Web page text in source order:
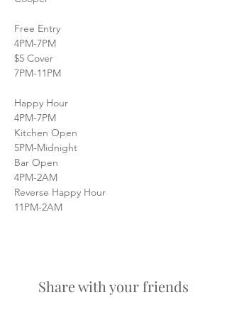
Free Entry
4PM-7PM
$5 Cover
7PM-11PM
Happy Hour
4PM-7PM
Kitchen Open
5PM-Midnight
Bar Open
4PM-2AM
Reverse Happy Hour
11PM-2AM
Share with your friends